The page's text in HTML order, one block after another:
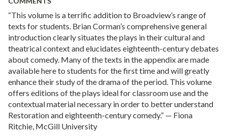
“This volume is a terrific addition to Broadview’s range of
texts for students. Brian Corman’s comprehensive general
introduction clearly situates the plays in their cultural and
theatrical context and elucidates eighteenth-century debates
about comedy. Many of the texts in the appendix are made
available here to students for the first time and will greatly
enhance their study of the drama of the period. This volume
offers editions of the plays ideal for classroom use and the
contextual material necessary in order to better understand
Restoration and eighteenth-century comedy.” — Fiona
Ritchie, McGill University